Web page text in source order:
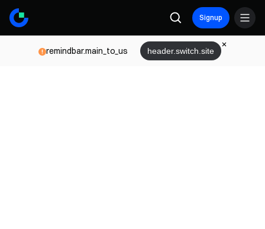
Signup
remindbar.main_to_us header.switch.site